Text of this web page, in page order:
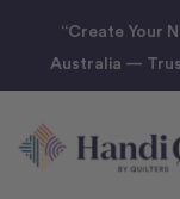
“Create Your
Australia —